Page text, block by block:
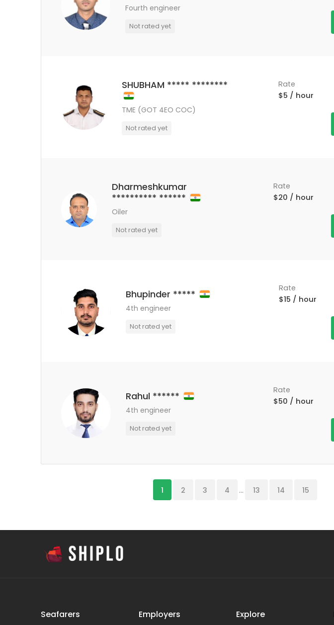
Fourth engineer
Not rated yet
SHUBHAM ***** ********
TME (GOT 4EO COC)
Not rated yet
Rate
$5 / hour
Dharmeshkumar
********** ******
Oiler
Not rated yet
Rate
$20 / hour
Bhupinder *****
4th engineer
Not rated yet
Rate
$15 / hour
Rahul ******
4th engineer
Not rated yet
Rate
$50 / hour
1 2 3 4 ... 13 14 15
Seafarers Employers Explore